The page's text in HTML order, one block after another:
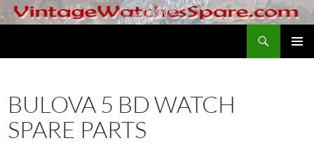
Skip
to
BULOVA 5 BD WATCH
SPARE PARTS